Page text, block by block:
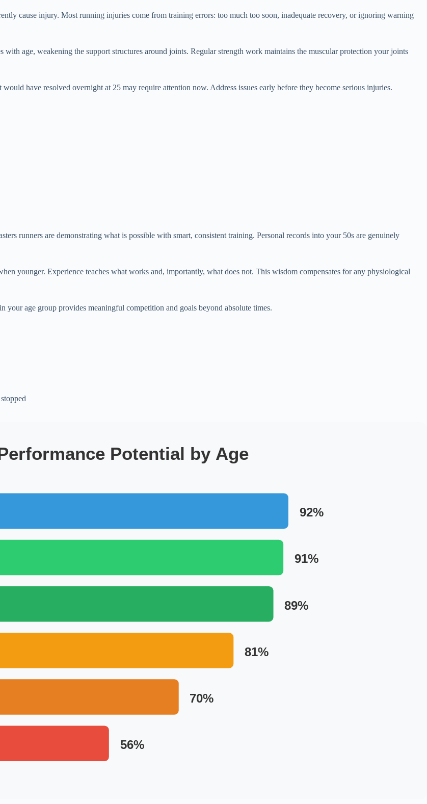
cause injury. Most running injuries come from training errors: too much too soon, inadequate recovery, or ignoring warning
age, weakening the support structures around joints. Regular strength work maintains the muscular protection your joints
have resolved overnight at 25 may require attention now. Address issues early before they become serious injuries.
runners are demonstrating what is possible with smart, consistent training. Personal records into your 50s are genuinely
younger. Experience teaches what works and, importantly, what does not. This wisdom compensates for any physiological
your age group provides meaningful competition and goals beyond absolute times.
Potential by Age
92%
91%
89%
81%
70%
56%